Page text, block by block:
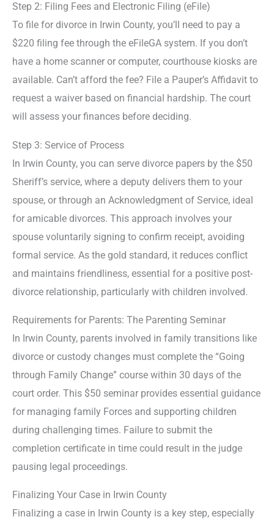
Step 2: Filing Fees and Electronic Filing (eFile)
To file for divorce in Irwin County, you’ll need to pay a
$220 filing fee through the eFileGA system. If you don’t
have a home scanner or computer, courthouse kiosks are
available. Can’t afford the fee? File a Pauper’s Affidavit to
request a waiver based on financial hardship. The court
will assess your finances before deciding.
Step 3: Service of Process
In Irwin County, you can serve divorce papers by the $50
Sheriff’s service, where a deputy delivers them to your
spouse, or through an Acknowledgment of Service, ideal
for amicable divorces. This approach involves your
spouse voluntarily signing to confirm receipt, avoiding
formal service. As the gold standard, it reduces conflict
and maintains friendliness, essential for a positive post-
divorce relationship, particularly with children involved.
Requirements for Parents: The Parenting Seminar
In Irwin County, parents involved in family transitions like
divorce or custody changes must complete the “Going
through Family Change” course within 30 days of the
court order. This $50 seminar provides essential guidance
for managing family Forces and supporting children
during challenging times. Failure to submit the
completion certificate in time could result in the judge
pausing legal proceedings.
Finalizing Your Case in Irwin County
Finalizing a case in Irwin County is a key step, especially